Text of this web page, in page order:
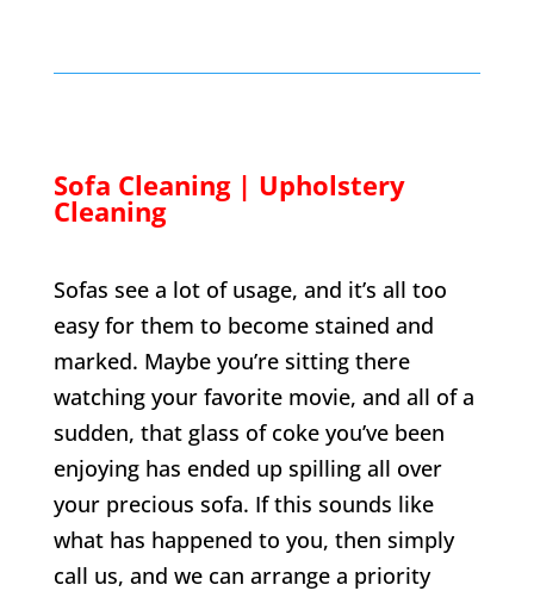
Sofa Cleaning | Upholstery
Cleaning
Sofas see a lot of usage, and it’s all too
easy for them to become stained and
marked. Maybe you’re sitting there
watching your favorite movie, and all of a
sudden, that glass of coke you’ve been
enjoying has ended up spilling all over
your precious sofa. If this sounds like
what has happened to you, then simply
call us, and we can arrange a priority